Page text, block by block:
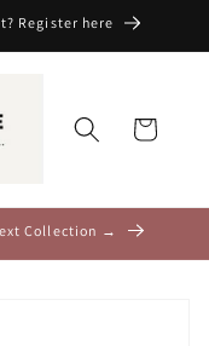
Register here
Cart
Collection →